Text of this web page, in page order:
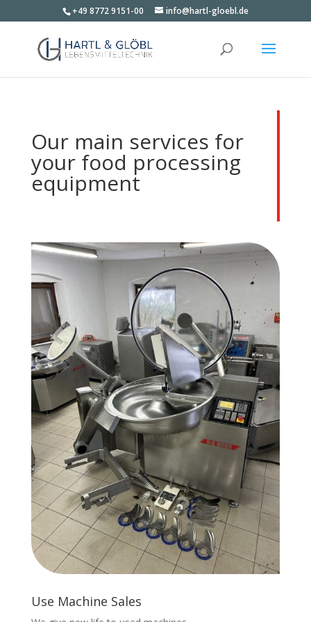
+49 8772 9151-00 info@hartl-gloebl.de
Our main services for
your food processing
equipment
Use Machine Sales